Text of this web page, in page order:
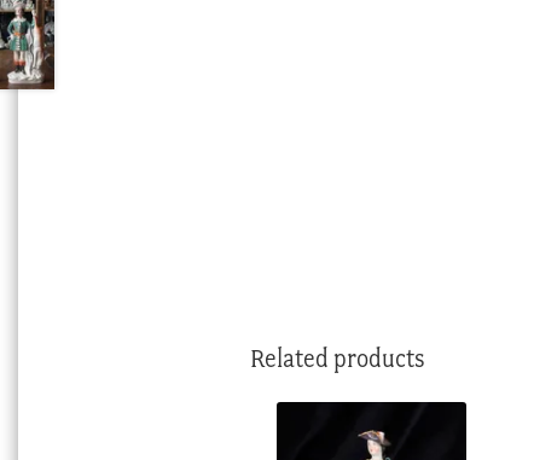
Related products